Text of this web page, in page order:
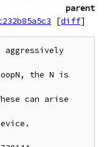
parent
[diff]
the N is
can arise